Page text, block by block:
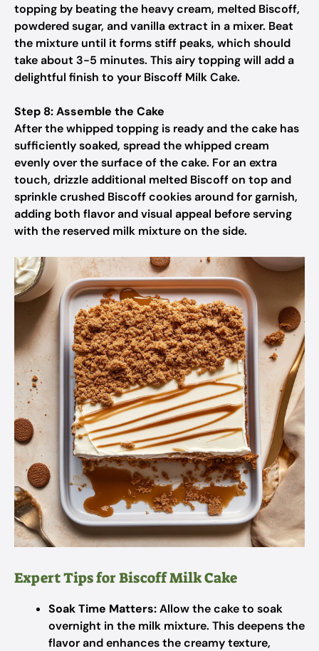
topping by beating the heavy cream, melted Biscoff,
powdered sugar, and vanilla extract in a mixer. Beat
the mixture until it forms stiff peaks, which should
take about 3-5 minutes. This airy topping will add a
delightful finish to your Biscoff Milk Cake.
Step 8: Assemble the Cake
After the whipped topping is ready and the cake has
sufficiently soaked, spread the whipped cream
evenly over the surface of the cake. For an extra
touch, drizzle additional melted Biscoff on top and
sprinkle crushed Biscoff cookies around for garnish,
adding both flavor and visual appeal before serving
with the reserved milk mixture on the side.
Expert Tips for Biscoff Milk Cake
Soak Time Matters:Allow the cake to soak
overnight in the milk mixture. This deepens the
flavor and enhances the creamy texture,